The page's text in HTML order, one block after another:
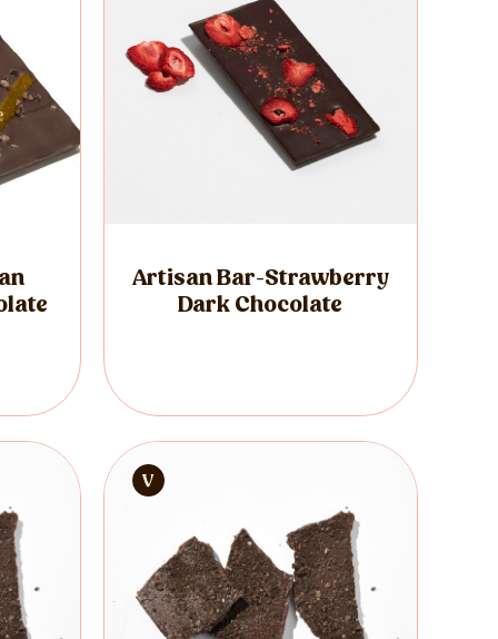
Artisan Bar-Strawberry
Dark Chocolate